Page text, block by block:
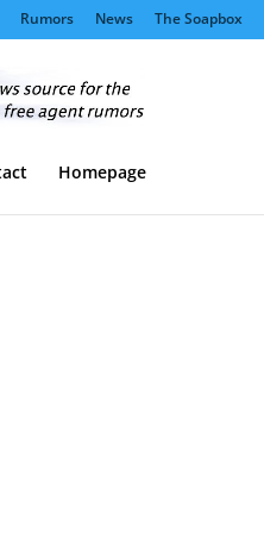
Rumors News The Soapbox
Homepage